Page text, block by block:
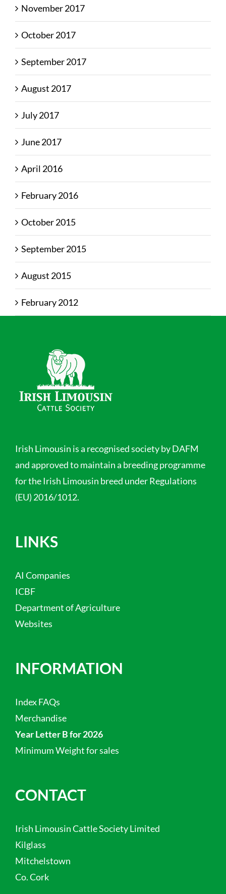
November 2017
October 2017
September 2017
August 2017
July 2017
June 2017
April 2016
February 2016
October 2015
September 2015
August 2015
February 2012
Irish Limousin is a recognised society by DAFM
and approved to maintain a breeding programme
for the Irish Limousin breed under Regulations
(EU) 2016/1012.
LINKS
AI Companies
ICBF
Department of Agriculture
Websites
INFORMATION
Index FAQs
Merchandise
Year Letter B for 2026
Minimum Weight for sales
CONTACT
Irish Limousin Cattle Society Limited
Kilglass
Mitchelstown
Co. Cork